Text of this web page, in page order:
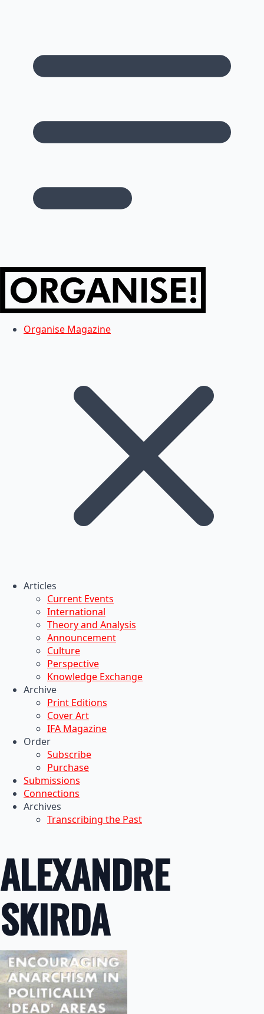
Organise Magazine
Articles
Current Events
International
Theory and Analysis
Announcement
Culture
Perspective
Knowledge Exchange
Archive
Print Editions
Cover Art
IFA Magazine
Order
Subscribe
Purchase
Submissions
Connections
Archives
Transcribing the Past
ALEXANDRE
SKIRDA